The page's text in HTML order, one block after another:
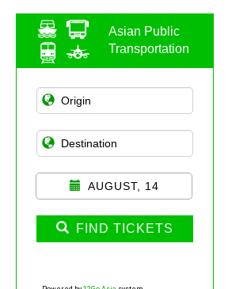
Asian Public
Transportation
AUGUST, 14
FIND TICKETS